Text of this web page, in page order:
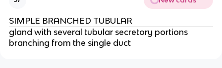
SIMPLE BRANCHED TUBULAR
gland with several tubular secretory portions
branching from the single duct